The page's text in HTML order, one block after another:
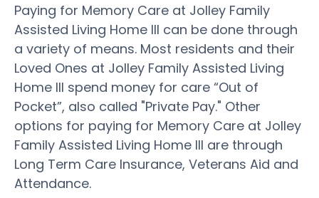
Paying for Memory Care at Jolley Family
Assisted Living Home III can be done through
a variety of means. Most residents and their
Loved Ones at Jolley Family Assisted Living
Home III spend money for care “Out of
Pocket”, also called "Private Pay." Other
options for paying for Memory Care at Jolley
Family Assisted Living Home III are through
Long Term Care Insurance, Veterans Aid and
Attendance.